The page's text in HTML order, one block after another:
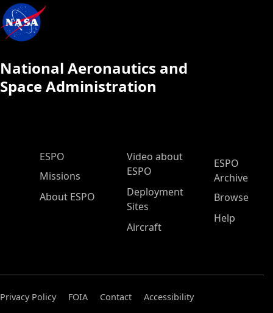
National Aeronautics and
Space Administration
ESPO Main Menu
ESPO
Missions
About ESPO
Video about
ESPO
Deployment
Sites
Aircraft
ESPO
Archive
Browse
Help
Privacy Policy FOIA Contact
Accessibility